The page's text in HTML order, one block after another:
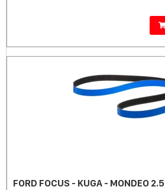
FORD FOCUS - KUGA - MONDEO 2.5